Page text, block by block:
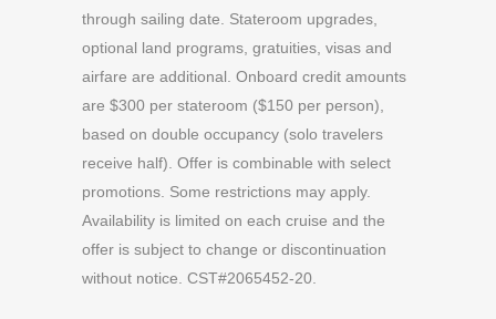
through sailing date. Stateroom upgrades,
optional land programs, gratuities, visas and
airfare are additional. Onboard credit amounts
are $300 per stateroom ($150 per person),
based on double occupancy (solo travelers
receive half). Offer is combinable with select
promotions. Some restrictions may apply.
Availability is limited on each cruise and the
offer is subject to change or discontinuation
without notice. CST#2065452-20.